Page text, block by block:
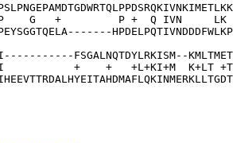
G   +         P +  Q IVN
FSGALNQTDYLRKISM--
+    +   +L+KI+M  K+LT +T